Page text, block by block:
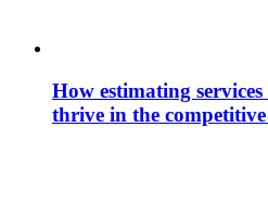
How estimating
thrive in the